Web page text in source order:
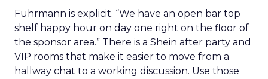
Fuhrmann is explicit. “We have an open bar top
shelf happy hour on day one right on the floor of
the sponsor area.” There is a Shein after party and
VIP rooms that make it easier to move from a
hallway chat to a working discussion. Use those